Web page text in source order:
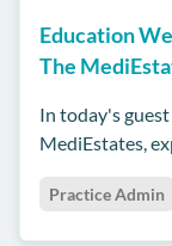
Education
The
In today's
MediEstates,
Practice Admin